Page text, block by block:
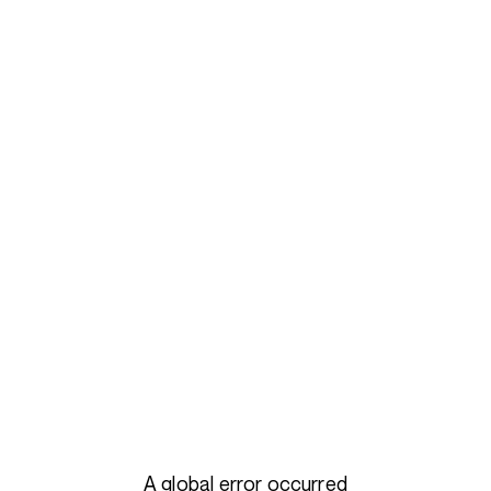
A global error occurred